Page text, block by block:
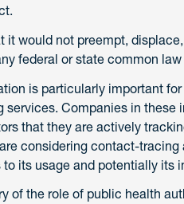
it would not preempt,
federal or state common
is particularly important
services. Companies in
that they are actively
considering contact-
its usage and potentially its
of the role of public health